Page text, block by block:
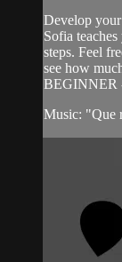
Develop
Sofia
steps. Feel
see how
BEGINNER
Music: "Que